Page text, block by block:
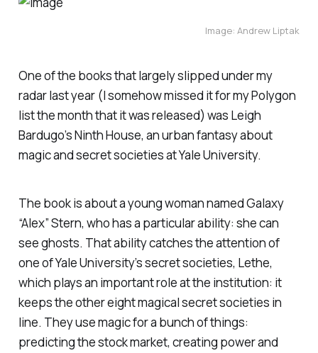
Image: Andrew Liptak
One of the books that largely slipped under my
radar last year (I somehow missed it for myPolygon
list the month that it was released) was Leigh
Bardugo’sNinth House, an urban fantasy about
magic and secret societies at Yale University.
The book is about a young woman named Galaxy
“Alex” Stern, who has a particular ability: she can
see ghosts. That ability catches the attention of
one of Yale University’s secret societies, Lethe,
which plays an important role at the institution: it
keeps the other eight magical secret societies in
line. They use magic for a bunch of things:
predicting the stock market, creating power and